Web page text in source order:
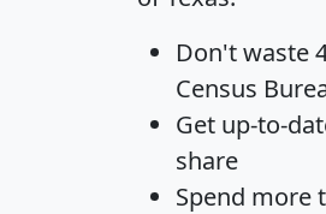
Don't waste
Census
Get up-to-
share
Spend more